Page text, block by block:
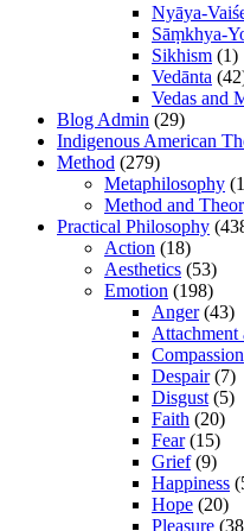
Nyāya-
Sāṃkhya-
Sikhism (1)
Vedānta
Vedas and
Blog Admin (29)
Indigenous American
Method (279)
Metaphilosophy
Method and
Practical Philosophy
Action (18)
Aesthetics (53)
Emotion (198)
Anger(43)
Attachment
Compassion
Despair(7)
Disgust (5)
Faith (20)
Fear(15)
Grief(9)
Happiness
Hope (20)
Pleasure